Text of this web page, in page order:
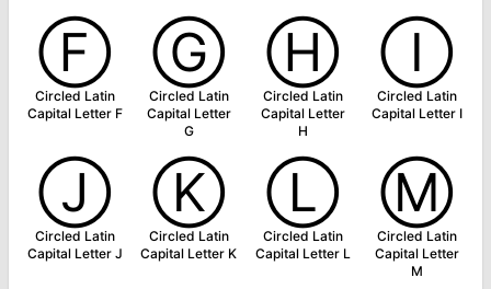
Ⓕ
Circled Latin
Capital Letter F
Ⓖ
Circled Latin
Capital Letter
G
Ⓗ
Circled Latin
Capital Letter
H
Ⓘ
Circled Latin
Capital Letter I
Ⓙ
Circled Latin
Capital Letter J
Ⓚ
Circled Latin
Capital Letter K
Ⓛ
Circled Latin
Capital Letter L
Ⓜ
Circled Latin
Capital Letter
M